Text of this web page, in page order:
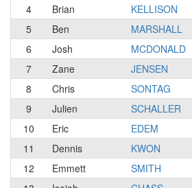
4
Brian KELLISON
5
Ben MARSHALL
6
Josh MCDONALD
7
Zane JENSEN
8
Chris SONTAG
9
Julien SCHALLER
10
Eric EDEM
11
Dennis KWON
12
Emmett SMITH